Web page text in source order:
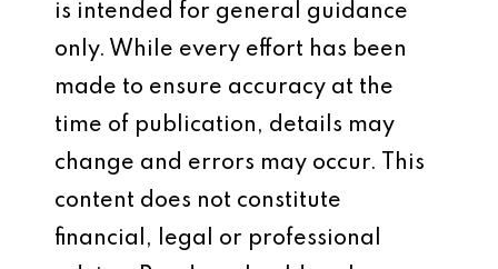
is intended for general guidance
only. While every effort has been
made to ensure accuracy at the
time of publication, details may
change and errors may occur. This
content does not constitute
financial, legal or professional